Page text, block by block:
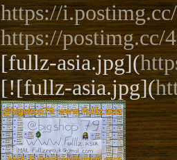
https://
https://postimg.cc/
[fullz-asia.jpg](
[![fullz-asia.jpg](